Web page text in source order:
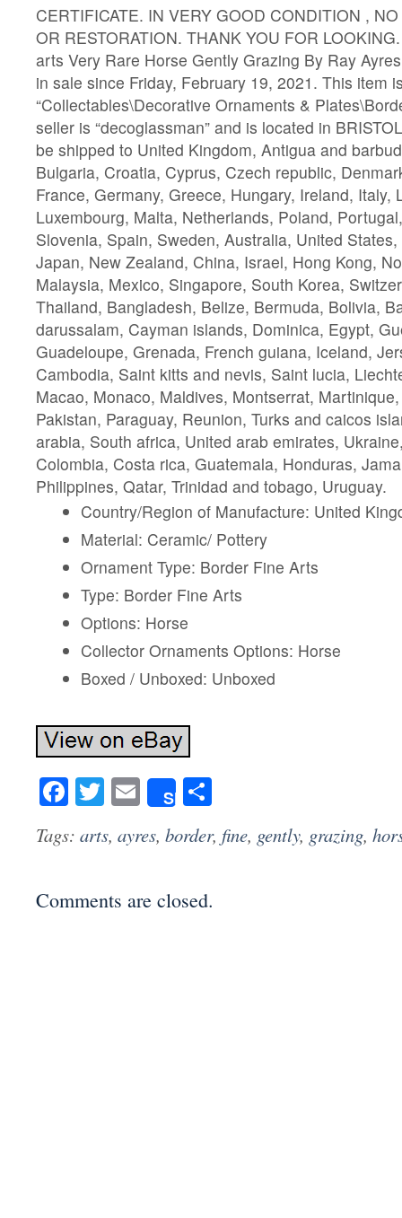
CERTIFICATE. IN VERY GOOD CONDITION ,
OR RESTORATION. THANK YOU FOR
arts Very Rare Horse Gently Grazing By Ray
in sale since Friday, February 19, 2021. This item
“Collectables\Decorative Ornaments &
seller is “decoglassman” and is located in
be shipped to United Kingdom, Antigua and
Bulgaria, Croatia, Cyprus, Czech republic,
France, Germany, Greece, Hungary, Ireland, Italy,
Luxembourg, Malta, Netherlands, Poland,
Slovenia, Spain, Sweden, Australia, United
Japan, New Zealand, China, Israel, Hong Kong,
Malaysia, Mexico, Singapore, South Korea,
Thailand, Bangladesh, Belize, Bermuda, Bolivia,
darussalam, Cayman islands, Dominica, Egypt,
Guadeloupe, Grenada, French guiana, Iceland,
Cambodia, Saint kitts and nevis, Saint lucia,
Macao, Monaco, Maldives, Montserrat,
Pakistan, Paraguay, Reunion, Turks and caicos
arabia, South africa, United arab emirates,
Colombia, Costa rica, Guatemala, Honduras,
Philippines, Qatar, Trinidad and tobago, Uruguay.
Country/Region of Manufacture: United
Material: Ceramic/ Pottery
Ornament Type: Border Fine Arts
Type: Border Fine Arts
Options: Horse
Collector Ornaments Options: Horse
Boxed / Unboxed: Unboxed
Facebook
Twitter
Email
Share
Tags: arts, ayres, border, fine, gently, grazing,
Comments are closed.